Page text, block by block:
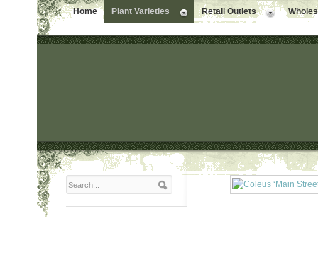
Home Plant Varieties Retail Outlets